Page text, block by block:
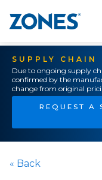
SUPPLY CHAIN
Due to ongoing supply
confirmed by the
change from original
REQUEST A
« Back